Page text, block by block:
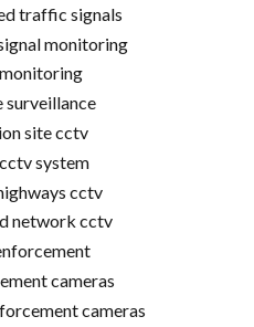
traffic signals
monitoring
surveillance
site cctv
system
cctv
network cctv
cameras
cameras